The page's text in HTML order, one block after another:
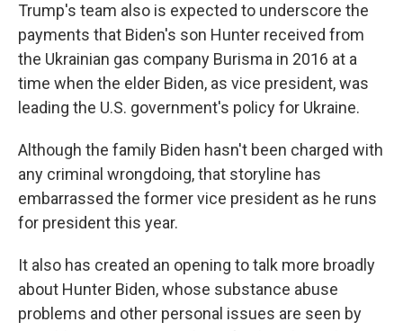
Trump's team also is expected to underscore the
payments that Biden's son Hunter received from
the Ukrainian gas company Burisma in 2016 at a
time when the elder Biden, as vice president, was
leading the U.S. government's policy for Ukraine.
Although the family Biden hasn't been charged with
any criminal wrongdoing, that storyline has
embarrassed the former vice president as he runs
for president this year.
It also has created an opening to talk more broadly
about Hunter Biden, whose substance abuse
problems and other personal issues are seen by